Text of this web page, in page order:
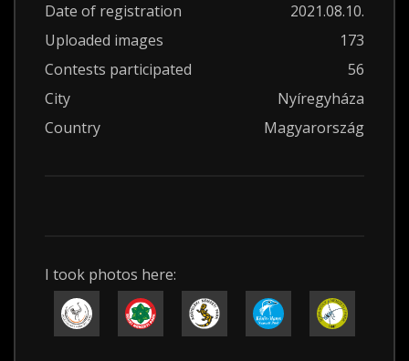
Date of registration
2021.08.10.
Uploaded images
173
Contests participated
56
City
Nyíregyháza
Country
Magyarország
I took photos here: